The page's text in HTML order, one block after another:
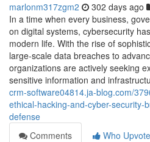
marlonm317zgm2 302 days ago
In a time when every business,
on digital systems, cybersecurity
modern life. With the rise of
large-scale data breaches to
organizations are actively seeking
sensitive information and
crm-software04814.ja-blog.com/
ethical-hacking-and-cyber-security-
defense
Comments
Who